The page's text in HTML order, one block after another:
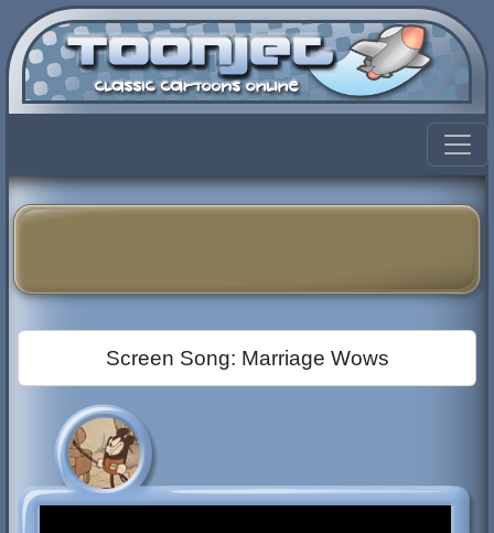
Screen Song: Marriage Wows